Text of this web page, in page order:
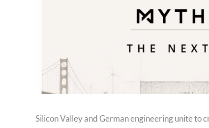
Silicon Valley and German engineering unite to